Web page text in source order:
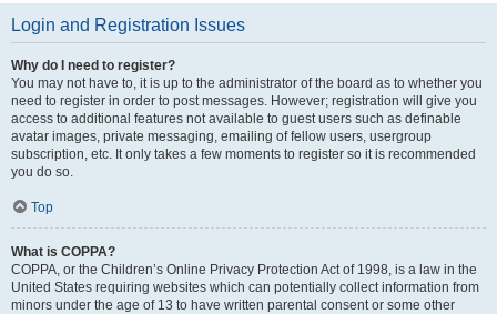
Login and Registration Issues
Why do I need to register?
You may not have to, it is up to the administrator of the board as to whether you
need to register in order to post messages. However; registration will give you
access to additional features not available to guest users such as definable
avatar images, private messaging, emailing of fellow users, usergroup
subscription, etc. It only takes a few moments to register so it is recommended
you do so.
Top
What is COPPA?
COPPA, or the Children’s Online Privacy Protection Act of 1998, is a law in the
United States requiring websites which can potentially collect information from
minors under the age of 13 to have written parental consent or some other